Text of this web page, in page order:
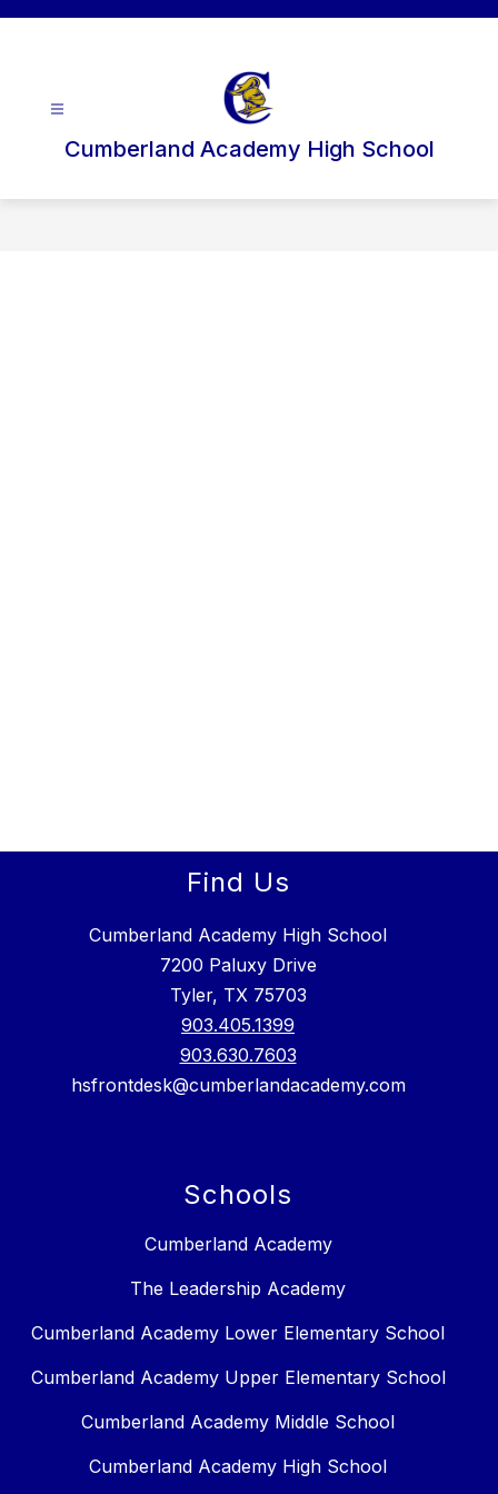
Cumberland Academy High School
Find Us
Cumberland Academy High School
7200 Paluxy Drive
Tyler, TX 75703
903.405.1399
903.630.7603
hsfrontdesk@cumberlandacademy.com
Schools
Cumberland Academy
The Leadership Academy
Cumberland Academy Lower Elementary School
Cumberland Academy Upper Elementary School
Cumberland Academy Middle School
Cumberland Academy High School